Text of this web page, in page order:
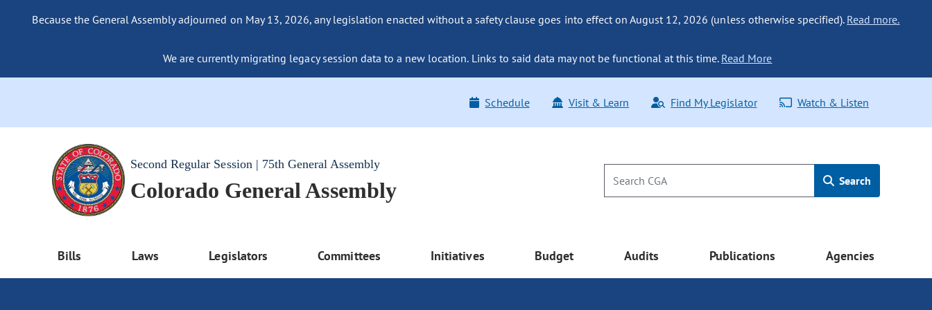
Because the General Assembly adjourned on May 13, 2026, any legislation enacted without a safety clause goes into effect on August 12, 2026 (unless otherwise specified). Read more.
We are currently migrating legacy session data to a new location. Links to said data may not be functional at this time. Read More
Schedule Visit & Learn Find My Legislator Watch & Listen
Second Regular Session | 75th General Assembly
Colorado General Assembly Search
Bills Laws Legislators Committees Initiatives Budget Audits Publications Agencies